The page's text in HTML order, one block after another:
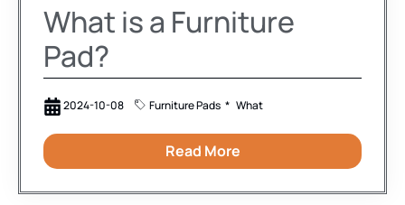
What is a Furniture
Pad?
2024-10-08 Furniture Pads What
Read More